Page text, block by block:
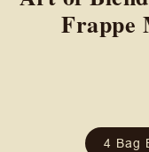
Frappe
4 Bag